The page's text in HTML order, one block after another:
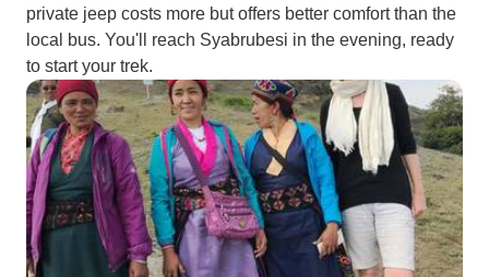
private jeep costs more but offers better comfort than the
local bus. You'll reach Syabrubesi in the evening, ready
to start your trek.